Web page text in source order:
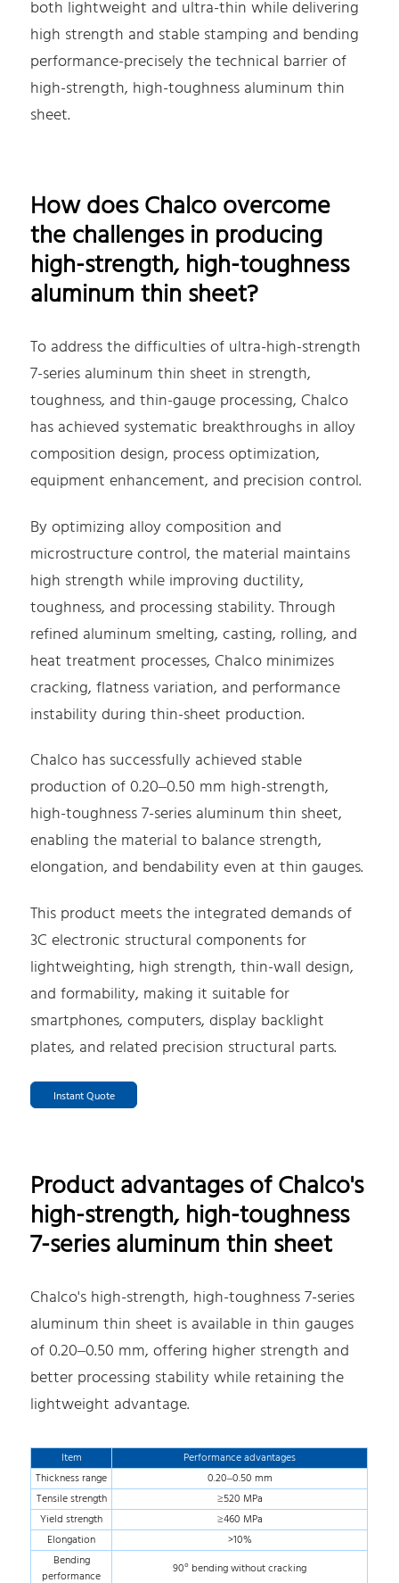
both lightweight and ultra-thin while delivering
high strength and stable stamping and bending
performance-precisely the technical barrier of
high-strength, high-toughness aluminum thin
sheet.
How does Chalco overcome
the challenges in producing
high-strength, high-toughness
aluminum thin sheet?
To address the difficulties of ultra-high-strength
7-series aluminum thin sheet in strength,
toughness, and thin-gauge processing, Chalco
has achieved systematic breakthroughs in alloy
composition design, process optimization,
equipment enhancement, and precision control.
By optimizing alloy composition and
microstructure control, the material maintains
high strength while improving ductility,
toughness, and processing stability. Through
refined aluminum smelting, casting, rolling, and
heat treatment processes, Chalco minimizes
cracking, flatness variation, and performance
instability during thin-sheet production.
Chalco has successfully achieved stable
production of 0.20–0.50 mm high-strength,
high-toughness 7-series aluminum thin sheet,
enabling the material to balance strength,
elongation, and bendability even at thin gauges.
This product meets the integrated demands of
3C electronic structural components for
lightweighting, high strength, thin-wall design,
and formability, making it suitable for
smartphones, computers, display backlight
plates, and related precision structural parts.
Instant Quote
Product advantages of Chalco's
high-strength, high-toughness
7-series aluminum thin sheet
Chalco's high-strength, high-toughness 7-series
aluminum thin sheet is available in thin gauges
of 0.20–0.50 mm, offering higher strength and
better processing stability while retaining the
lightweight advantage.
Item
Performance advantages
Thickness range
0.20–0.50 mm
Tensile strength
≥520 MPa
Yield strength
≥460 MPa
Elongation
>10%
Bending
performance
90° bending without cracking